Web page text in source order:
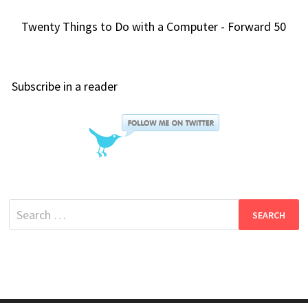
Twenty Things to Do with a Computer - Forward 50
Subscribe in a reader
Search
for: